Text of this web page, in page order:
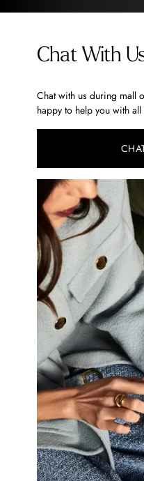
Chat With
Chat with us during mall
happy to help you with